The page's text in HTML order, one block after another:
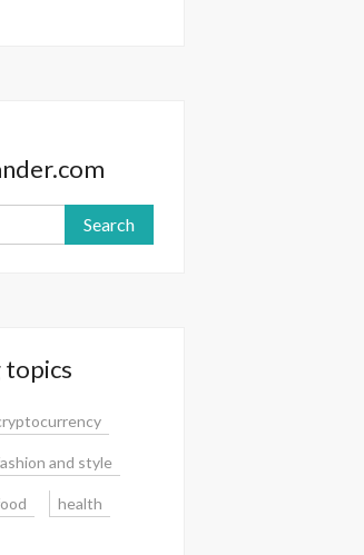
Search
for:
topics
and style
health